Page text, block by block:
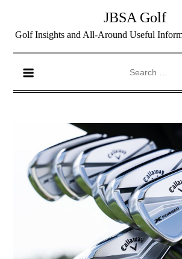
JBSA Golf
Golf Insights and All-Around Useful